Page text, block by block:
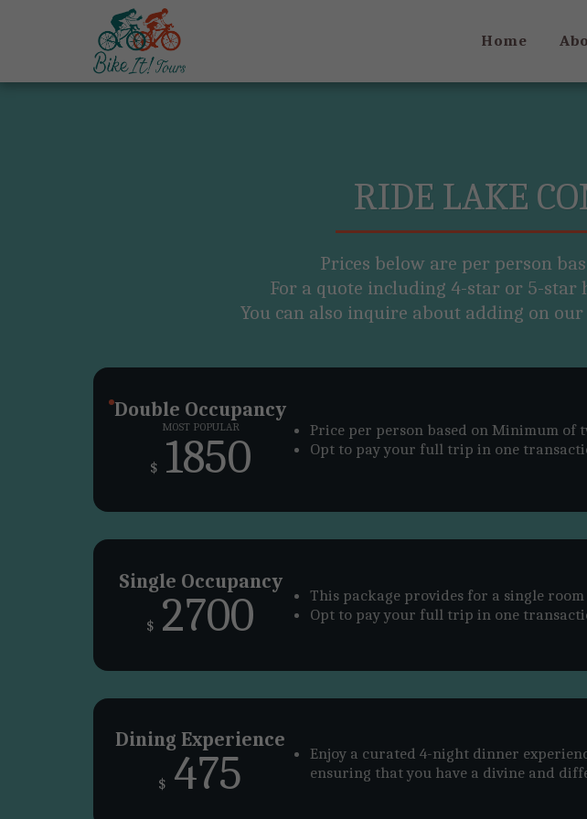
Home
RIDE LAKE
Prices below are per person
For a quote including 4-star or 5-star
You can also inquire about adding on
Double Occupancy
MOST POPULAR
$ 1850
Price per person based on Minimum of
Opt to pay your full trip in one
Single Occupancy
$ 2700
This package provides for a single
Opt to pay your full trip in one
Dining Experience
$ 475
Enjoy a curated 4-night dinner
ensuring that you have a divine and